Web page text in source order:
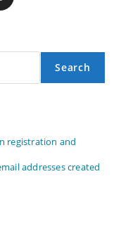
Search
registration and
addresses created